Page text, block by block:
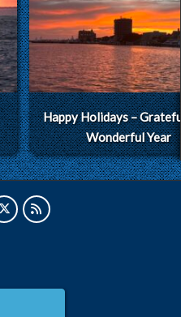
Happy Holidays –
Wonderful Year